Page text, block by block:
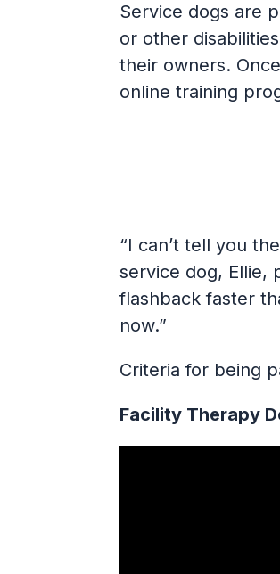
Service dogs are
or other
their owners.
online training
“I can’t tell you
service dog, Ellie,
flashback faster
now.”
Criteria for being
Facility Therapy